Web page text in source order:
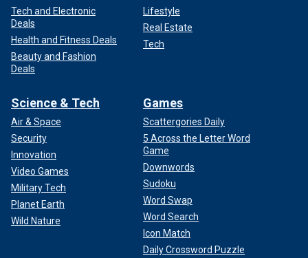
Tech and Electronic
Deals
Health and Fitness Deals
Beauty and Fashion
Deals
Lifestyle
Real Estate
Tech
Science & Tech
Air & Space
Security
Innovation
Video Games
Military Tech
Planet Earth
Wild Nature
Games
Scattergories Daily
5 Across the Letter Word
Game
Downwords
Sudoku
Word Swap
Word Search
Icon Match
Daily Crossword Puzzle